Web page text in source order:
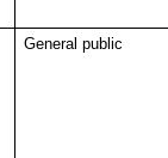
General public